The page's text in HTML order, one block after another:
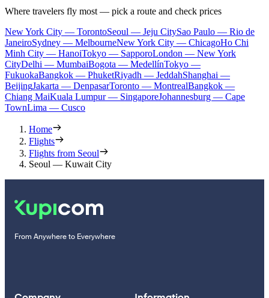
Where travelers fly most — pick a route and check prices
New York City — TorontoSeoul — Jeju CitySao Paulo — Rio de
JaneiroSydney — MelbourneNew York City — ChicagoHo Chi
Minh City — HanoiTokyo — SapporoLondon — New York
CityDelhi — MumbaiBogota — MedellínTokyo —
FukuokaBangkok — PhuketRiyadh — JeddahShanghai —
BeijingJakarta — DenpasarToronto — MontrealBangkok —
Chiang MaiKuala Lumpur — SingaporeJohannesburg — Cape
TownLima — Cusco
Home
Flights
Flights from Seoul
Seoul — Kuwait City
From Anywhere to Everywhere